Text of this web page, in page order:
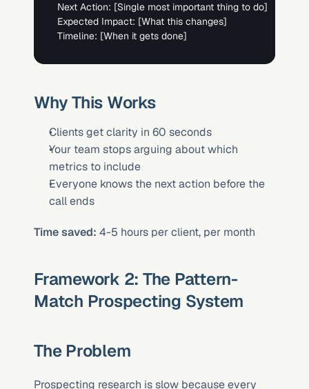
Next Action: [Single most important thing to do]
Expected Impact: [What this changes]
Timeline: [When it gets done]
Why This Works
Clients get clarity in 60 seconds
Your team stops arguing about which
metrics to include
Everyone knows the next action before the
call ends
Time saved: 4-5 hours per client, per month
Framework 2: The Pattern-
Match Prospecting System
The Problem
Prospecting research is slow because every